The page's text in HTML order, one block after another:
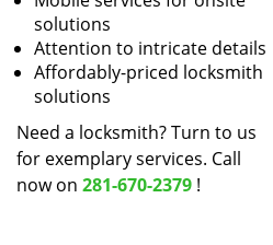
solutions
Attention to intricate details
Affordably-priced locksmith
solutions
Need a locksmith? Turn to us
for exemplary services. Call
now on 281-670-2379 !